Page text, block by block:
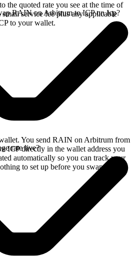
the quoted rate you see at the time of
service fee plus any applicable
to your wallet.
RAIN on Arbitrum to ICP on Icp?
You send RAIN on Arbitrum from
ICP directly in the wallet address you
automatically so you can track your
to set up before you swap.
rate live?